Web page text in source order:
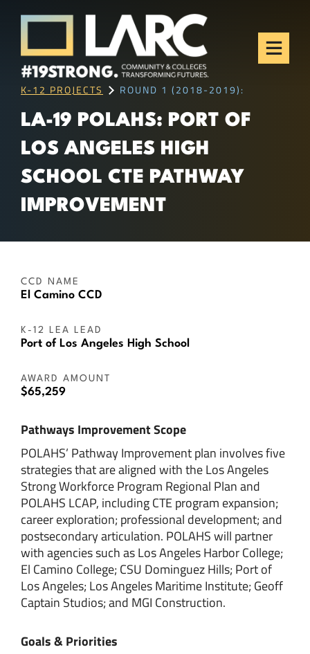
Skip to content
Los Angeles Regional
Consortium (LARC)
Framing the future of LA's workforce.
K-12 PROJECTS ROUND 1 (2018-2019):
LA-19 POLAHS: PORT OF
LOS ANGELES HIGH
SCHOOL CTE PATHWAY
IMPROVEMENT
CCD NAME
El Camino CCD
K-12 LEA LEAD
Port of Los Angeles High School
AWARD AMOUNT
$65,259
Pathways Improvement Scope
POLAHS’ Pathway Improvement plan involves five
strategies that are aligned with the Los Angeles
Strong Workforce Program Regional Plan and
POLAHS LCAP, including CTE program expansion;
career exploration; professional development; and
postsecondary articulation. POLAHS will partner
with agencies such as Los Angeles Harbor College;
El Camino College; CSU Dominguez Hills; Port of
Los Angeles; Los Angeles Maritime Institute; Geoff
Captain Studios; and MGI Construction.
Goals & Priorities